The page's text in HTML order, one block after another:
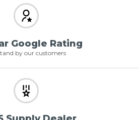
Google Rating
by our customers